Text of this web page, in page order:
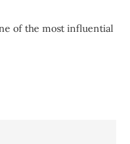
of the most influential